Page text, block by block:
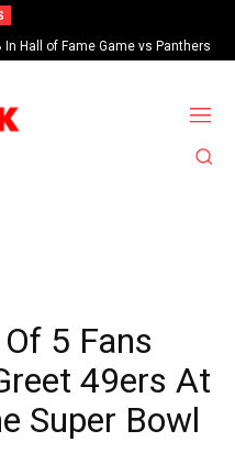
Hall of Fame Game vs Panthers
5 Fans
49ers At
Super Bowl